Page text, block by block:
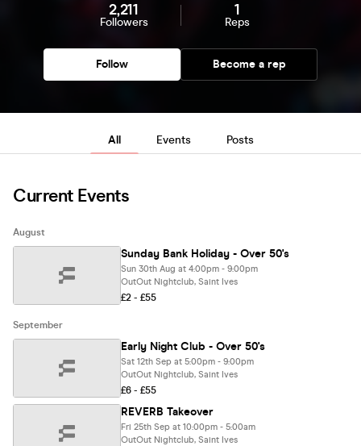
2,211
Followers
1
Reps
Follow Become a rep
All Events Posts
Current Events
August
Sunday Bank Holiday - Over 50's
Sun 30th Aug at 4:00pm - 9:00pm
OutOut Nightclub, Saint Ives
£2 - £55
September
Early Night Club - Over 50's
Sat 12th Sep at 5:00pm - 9:00pm
OutOut Nightclub, Saint Ives
£6 - £55
REVERB Takeover
Fri 25th Sep at 10:00pm - 5:00am
OutOut Nightclub, Saint Ives